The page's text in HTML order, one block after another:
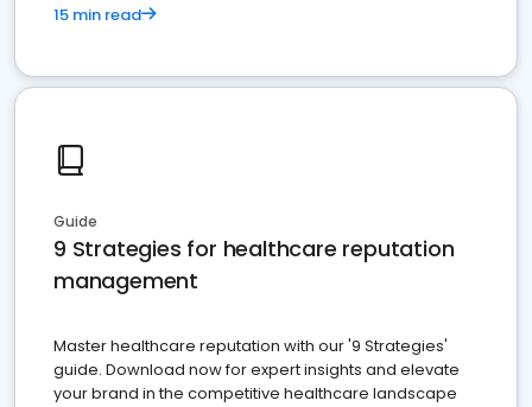
15 min read
Guide
9 Strategies for healthcare reputation
management
Master healthcare reputation with our '9 Strategies'
guide. Download now for expert insights and elevate
your brand in the competitive healthcare landscape